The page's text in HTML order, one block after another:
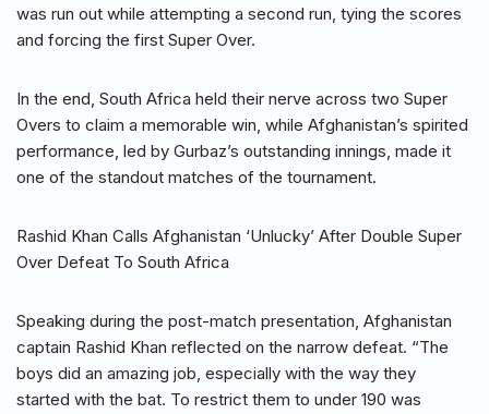
was run out while attempting a second run, tying the scores
and forcing the first Super Over.
In the end, South Africa held their nerve across two Super
Overs to claim a memorable win, while Afghanistan’s spirited
performance, led by Gurbaz’s outstanding innings, made it
one of the standout matches of the tournament.
Rashid Khan Calls Afghanistan ‘Unlucky’ After Double Super
Over Defeat To South Africa
Speaking during the post-match presentation, Afghanistan
captain Rashid Khan reflected on the narrow defeat. “The
boys did an amazing job, especially with the way they
started with the bat. To restrict them to under 190 was